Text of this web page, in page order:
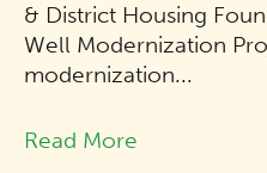
& District Housing
Well Modernization
modernization...
Read More